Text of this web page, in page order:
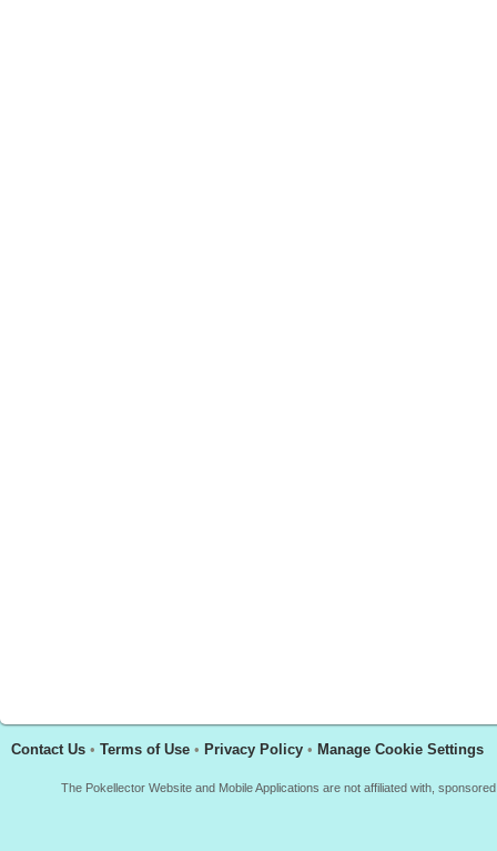
Contact Us • Terms of Use • Privacy Policy • Manage Cookie Settings
The Pokellector Website and Mobile Applications are not affiliated with,